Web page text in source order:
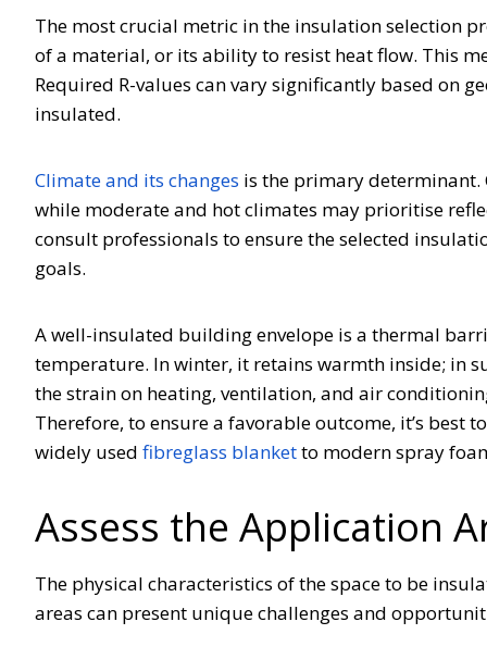
The most crucial metric in the insulation selection
of a material, or its ability to resist heat flow. This
Required R-values can vary significantly based on
insulated.
Climate and its changes is the primary determinant.
while moderate and hot climates may prioritise
consult professionals to ensure the selected
goals.
A well-insulated building envelope is a thermal
temperature. In winter, it retains warmth inside; in
the strain on heating, ventilation, and air
Therefore, to ensure a favorable outcome, it’s
widely used fibreglass blanketto modern spray
Assess the Application
The physical characteristics of the space to be
areas can present unique challenges and